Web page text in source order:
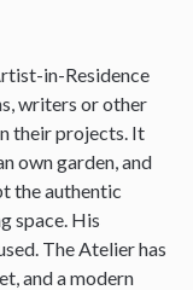
in-Residence
writers or other
their projects. It
own garden, and
the authentic
space. His
The Atelier has
and a modern